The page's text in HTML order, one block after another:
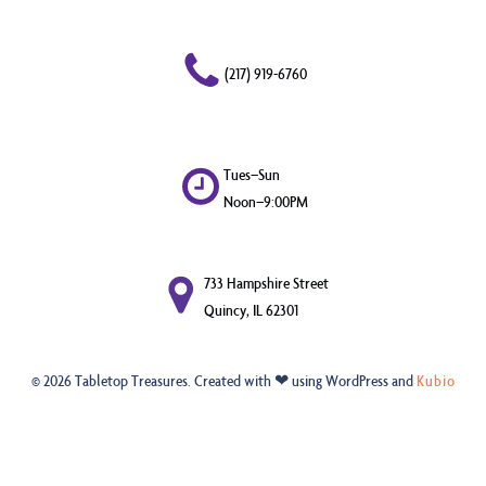
(217) 919-6760
Tues–Sun
Noon–9:00PM
733 Hampshire Street
Quincy, IL 62301
© 2026 Tabletop Treasures. Created with ❤ using WordPress andKubio